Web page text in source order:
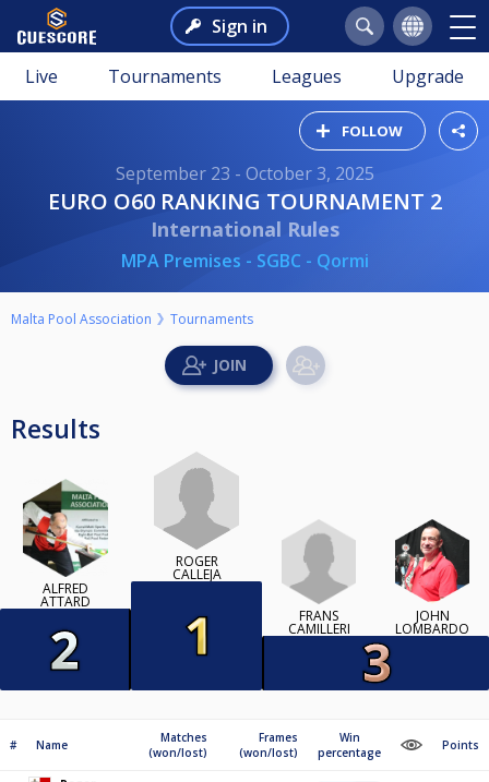
Sign in
Live Tournaments Leagues Upgrade
FOLLOW
September 23 - October 3, 2025
EURO O60 RANKING TOURNAMENT 2
International Rules
MPA Premises - SGBC - Qormi
Malta Pool Association Tournaments
Results
ALFRED
ATTARD
ROGER
CALLEJA
FRANS
CAMILLERI
JOHN
LOMBARDO
# Name
Matches
(won/lost)
Frames
(won/lost)
Win
percentage
Points